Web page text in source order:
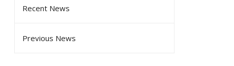
Recent News
Previous News